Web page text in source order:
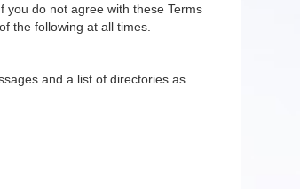
you do not agree with these Terms
the following at all times.
and a list of directories as